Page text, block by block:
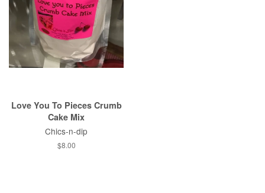
Love You To Pieces Crumb
Cake Mix
Chics-n-dip
Regular
$8.00